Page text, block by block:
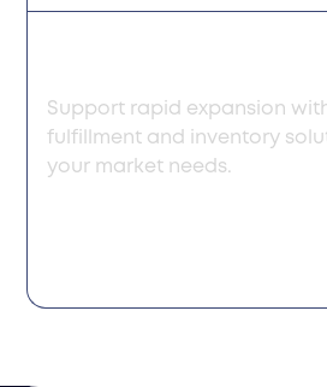
Support rapid expansion
fulfillment and inventory
your market needs.